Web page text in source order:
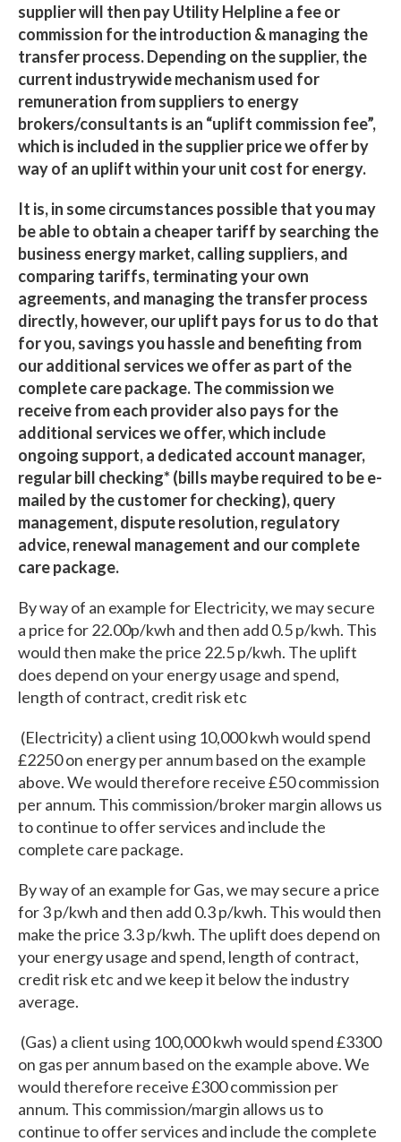
supplier will then pay Utility Helpline a fee or
commission for the introduction & managing the
transfer process. Depending on the supplier, the
current industrywide mechanism used for
remuneration from suppliers to energy
brokers/consultants is an “uplift commission fee”,
which is included in the supplier price we offer by
way of an uplift within your unit cost for energy.
It is, in some circumstances possible that you may
be able to obtain a cheaper tariff by searching the
business energy market, calling suppliers, and
comparing tariffs, terminating your own
agreements, and managing the transfer process
directly, however, our uplift pays for us to do that
for you, savings you hassle and benefiting from
our additional services we offer as part of the
complete care package. The commission we
receive from each provider also pays for the
additional services we offer, which include
ongoing support, a dedicated account manager,
regular bill checking* (bills maybe required to be e-
mailed by the customer for checking), query
management, dispute resolution, regulatory
advice, renewal management and our complete
care package.
By way of an example for Electricity, we may secure
a price for 22.00p/kwh and then add 0.5 p/kwh. This
would then make the price 22.5 p/kwh. The uplift
does depend on your energy usage and spend,
length of contract, credit risk etc
(Electricity) a client using 10,000 kwh would spend
£2250 on energy per annum based on the example
above. We would therefore receive £50 commission
per annum. This commission/broker margin allows us
to continue to offer services and include the
complete care package.
By way of an example for Gas, we may secure a price
for 3 p/kwh and then add 0.3 p/kwh. This would then
make the price 3.3 p/kwh. The uplift does depend on
your energy usage and spend, length of contract,
credit risk etc and we keep it below the industry
average.
(Gas) a client using 100,000 kwh would spend £3300
on gas per annum based on the example above. We
would therefore receive £300 commission per
annum. This commission/margin allows us to
continue to offer services and include the complete